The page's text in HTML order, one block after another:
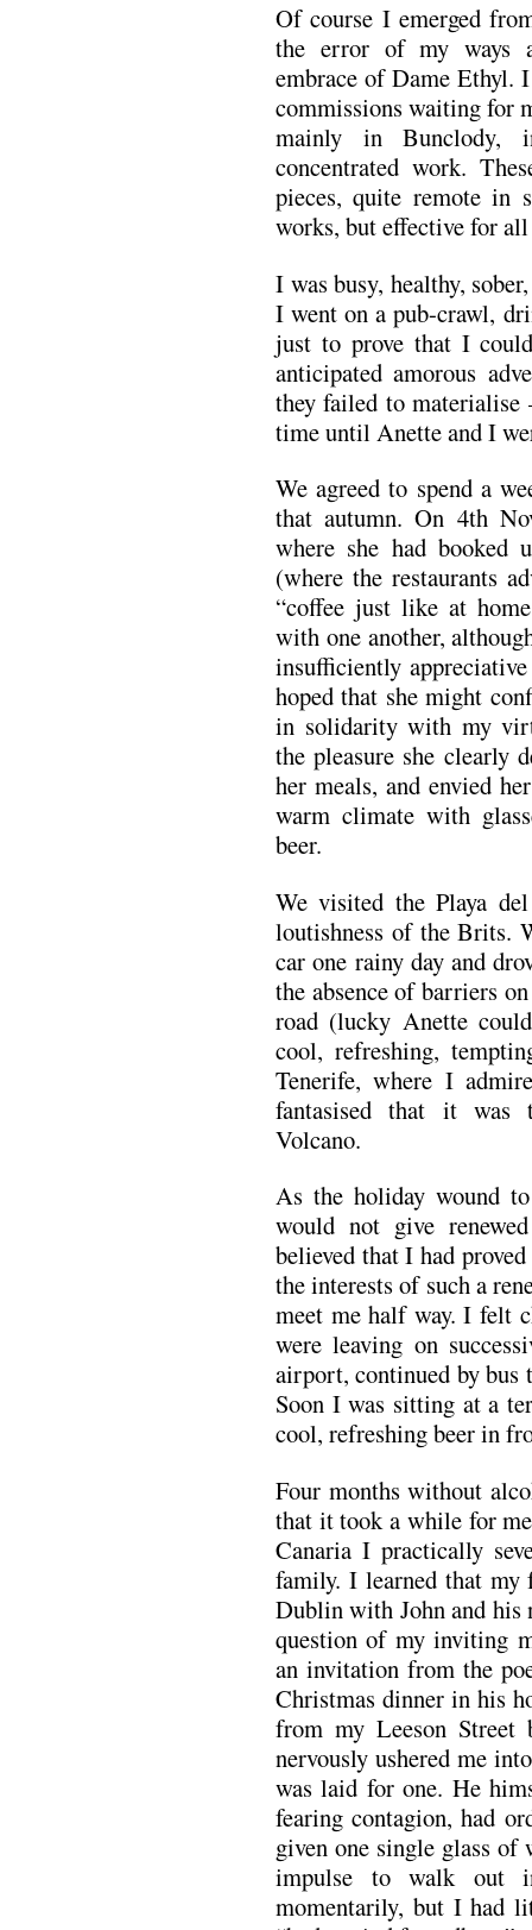
Of course I emerged
the error of my ways
embrace of Dame Ethyl.
commissions waiting for
mainly in Bunclody,
concentrated work.
pieces, quite remote in
works, but effective for
I was busy, healthy,
I went on a pub-crawl,
just to prove that I
anticipated amorous
they failed to
time until Anette and I
We agreed to spend a
that autumn. On 4th
where she had booked
(where the restaurants
“coffee just like at
with one another,
insufficiently
hoped that she might
in solidarity with my
the pleasure she clearly
her meals, and envied
warm climate with
beer.
We visited the Playa
loutishness of the Brits.
car one rainy day and
the absence of barriers
road (lucky Anette
cool, refreshing,
Tenerife, where I
fantasised that it was
Volcano.
As the holiday wound
would not give
believed that I had
the interests of such a
meet me half way. I felt
were leaving on
airport, continued by bus
Soon I was sitting at a
cool, refreshing beer in
Four months without
that it took a while for
Canaria I practically
family. I learned that my
Dublin with John and his
question of my inviting
an invitation from the
Christmas dinner in his
from my Leeson Street
nervously ushered me
was laid for one. He
fearing contagion, had
given one single glass of
impulse to walk out
momentarily, but I had